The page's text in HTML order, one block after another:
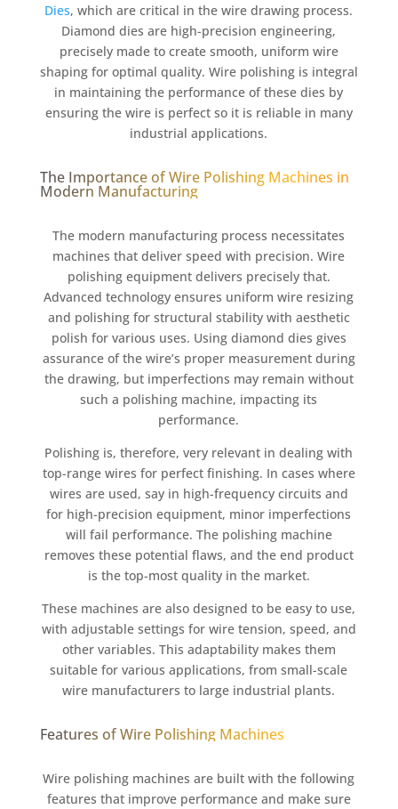
Dies, which are critical in the wire drawing process.
Diamond dies are high-precision engineering,
precisely made to create smooth, uniform wire
shaping for optimal quality. Wire polishing is integral
in maintaining the performance of these dies by
ensuring the wire is perfect so it is reliable in many
industrial applications.
The Importance of Wire Polishing Machines in
Modern Manufacturing
The modern manufacturing process necessitates
machines that deliver speed with precision. Wire
polishing equipment delivers precisely that.
Advanced technology ensures uniform wire resizing
and polishing for structural stability with aesthetic
polish for various uses. Using diamond dies gives
assurance of the wire’s proper measurement during
the drawing, but imperfections may remain without
such a polishing machine, impacting its
performance.
Polishing is, therefore, very relevant in dealing with
top-range wires for perfect finishing. In cases where
wires are used, say in high-frequency circuits and
for high-precision equipment, minor imperfections
will fail performance. The polishing machine
removes these potential flaws, and the end product
is the top-most quality in the market.
These machines are also designed to be easy to use,
with adjustable settings for wire tension, speed, and
other variables. This adaptability makes them
suitable for various applications, from small-scale
wire manufacturers to large industrial plants.
Features of Wire Polishing Machines
Wire polishing machines are built with the following
features that improve performance and make sure